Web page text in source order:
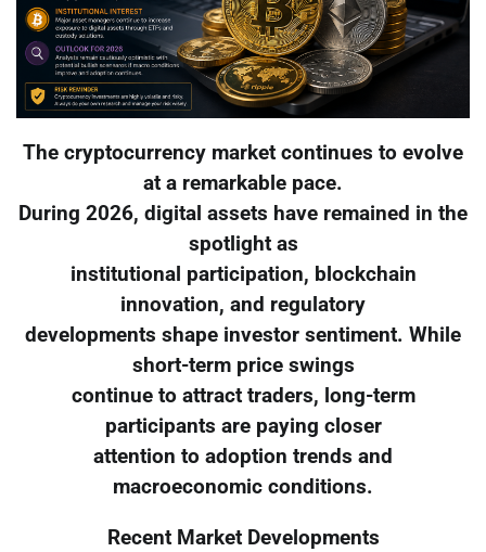
The cryptocurrency market continues to evolve
at a remarkable pace.
During 2026, digital assets have remained in the
spotlight as
institutional participation, blockchain
innovation, and regulatory
developments shape investor sentiment. While
short-term price swings
continue to attract traders, long-term
participants are paying closer
attention to adoption trends and
macroeconomic conditions.
Recent Market Developments